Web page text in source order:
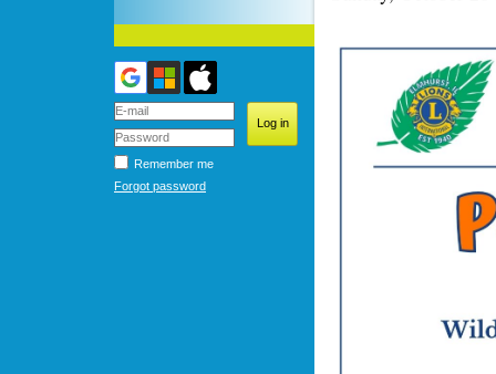
Remember me
Forgot password